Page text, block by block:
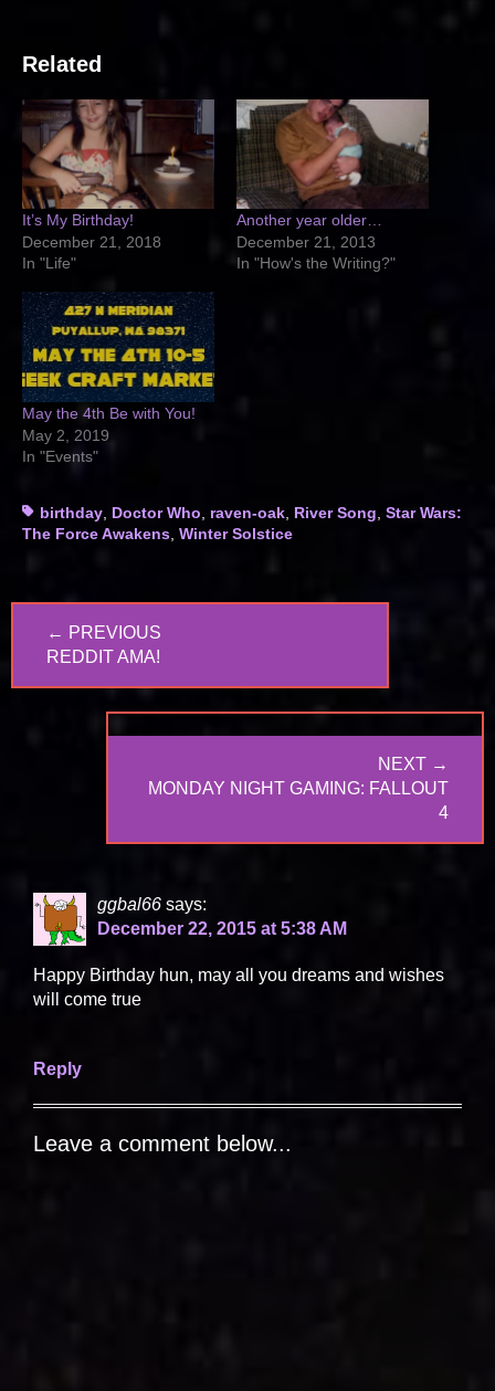
Related
It’s My Birthday!
December 21, 2018
In "Life"
Another year older…
December 21, 2013
In "How's the Writing?"
May the 4th Be with You!
May 2, 2019
In "Events"
Tagsbirthday Doctor Who raven-oak River Song Star Wars:
The Force Awakens Winter Solstice
navigation
← PREVIOUS
PREVIOUS
REDDIT AMA!
NEXT →
NEXT
MONDAY NIGHT GAMING: FALLOUT
4
ggbal66 says:
December 22, 2015 at 5:38 AM
Happy Birthday hun, may all you dreams and wishes
will come true
Reply
Leave a comment below...